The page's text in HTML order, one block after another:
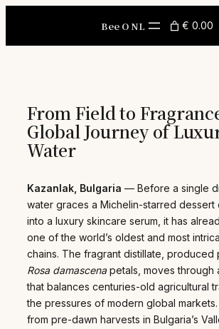
Bee O NL € 0.00
From Field to
Global Journey of
Water
Kazanlak, Bulgaria — Before a single
water graces a Michelin-starred dessert
into a luxury skincare serum, it has
one of the world’s oldest and most
chains. The fragrant distillate, produced
Rosa damascenapetals, moves through
that balances centuries-old agricultural
the pressures of modern global
from pre-dawn harvests in Bulgaria’s